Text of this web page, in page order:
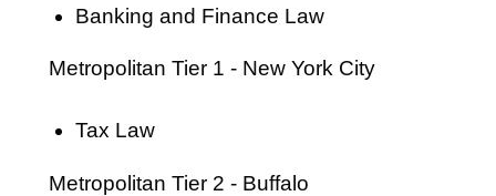
Banking and Finance Law
Metropolitan Tier 1 - New York City
Tax Law
Metropolitan Tier 2 - Buffalo